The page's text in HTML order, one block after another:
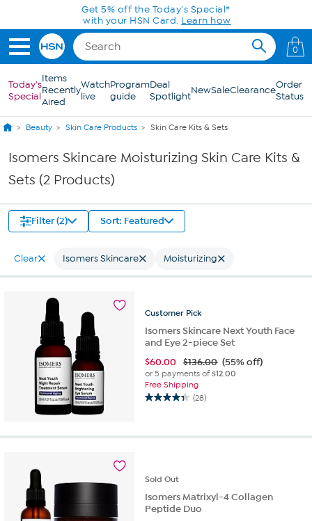
Skip to Main ContentGet 5% off the Today's Special*
with your HSN Card. Learn how
0
Today's
Special
Items
Recently
Aired
Watch
live
Program
guide
Deal
SpotlightNewSaleClearanceOrder
Status
Beauty Skin Care Products Skin Care Kits & Sets
Isomers Skincare Moisturizing Skin Care Kits &
Sets (2 Products)
Filter (2) Sort: Featured
Clear Isomers Skincare Moisturizing
Customer Pick
Isomers Skincare Next Youth Face
and Eye 2-piece Set
$60.00 $136.00 (55% off)
or 5 payments of$12.00
Free Shipping
(28)
4.3
reviews
Sold Out
Isomers Matrixyl-4 Collagen
Peptide Duo